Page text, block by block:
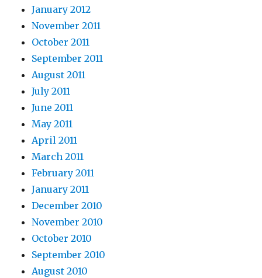
January 2012
November 2011
October 2011
September 2011
August 2011
July 2011
June 2011
May 2011
April 2011
March 2011
February 2011
January 2011
December 2010
November 2010
October 2010
September 2010
August 2010